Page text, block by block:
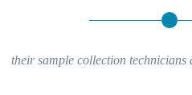
their sample collection technicians